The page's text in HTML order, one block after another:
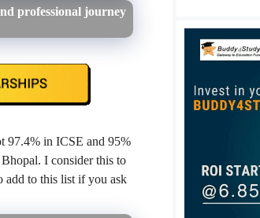
professional journey
97.4% in ICSE and 95%
I consider this to
add to this list if you ask